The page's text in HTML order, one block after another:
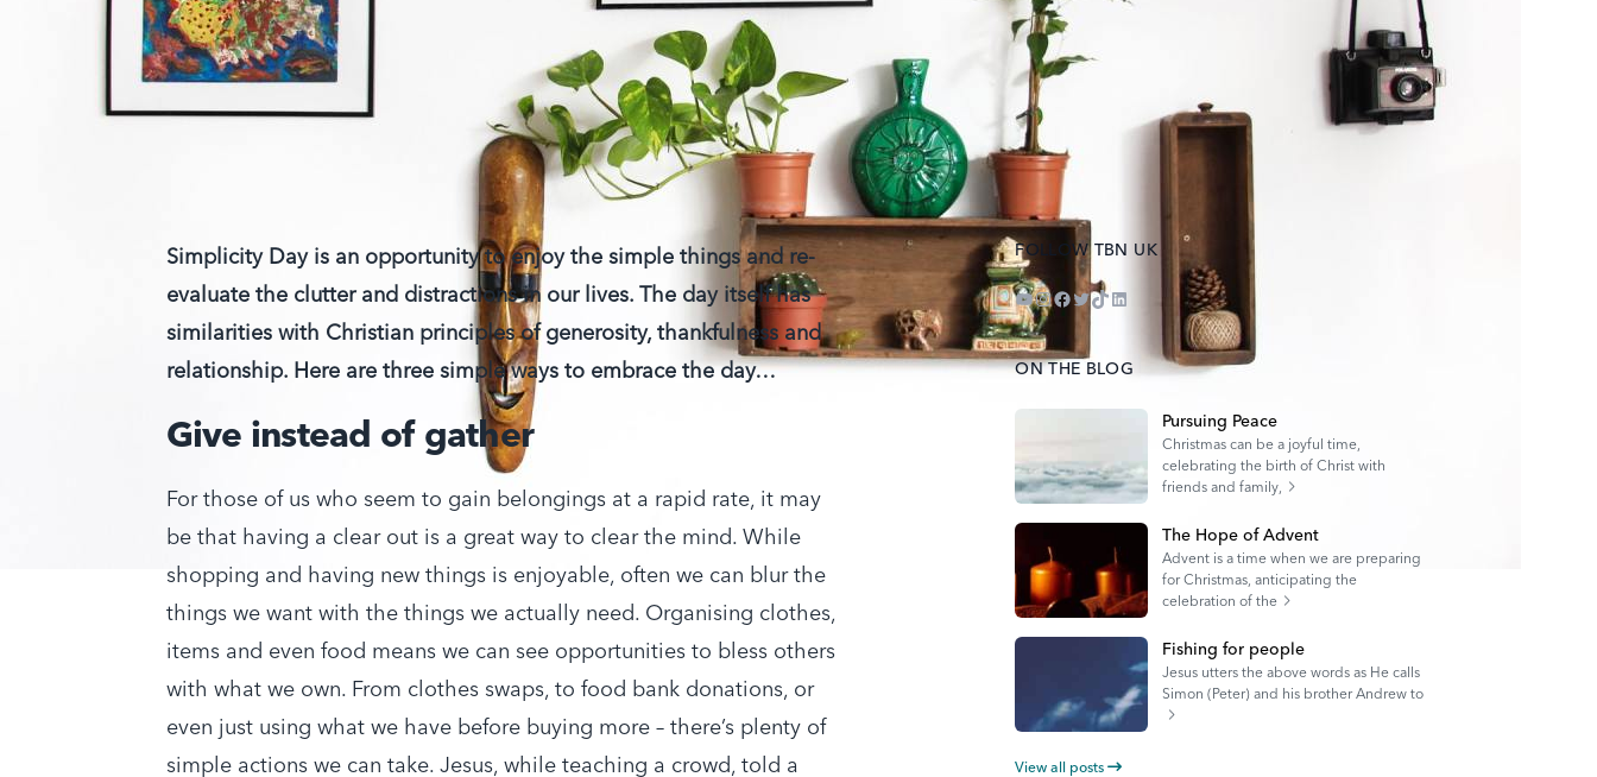
Simplicity Day is an opportunity to enjoy the simple things and re-
evaluate the clutter and distractions in our lives. The day itself has
similarities with Christian principles of generosity, thankfulness and
relationship. Here are three simple ways to embrace the day…
Give instead of gather
For those of us who seem to gain belongings at a rapid rate, it may
be that having a clear out is a great way to clear the mind. While
shopping and having new things is enjoyable, often we can blur the
things we want with the things we actually need. Organising clothes,
items and even food means we can see opportunities to bless others
with what we own. From clothes swaps, to food bank donations, or
even just using what we have before buying more – there’s plenty of
simple actions we can take. Jesus, while teaching a crowd, told a
FOLLOW TBN UK
YouTube
Instagram
Facebook
Twitter
TikTokLinkedIn
ON THE BLOG
Pursuing Peace
Christmas can be a joyful time,
celebrating the birth of Christ with
friends and family,
The Hope of Advent
Advent is a time when we are preparing
for Christmas, anticipating the
celebration of the
Fishing for people
Jesus utters the above words as He calls
Simon (Peter) and his brother Andrew to
View all posts